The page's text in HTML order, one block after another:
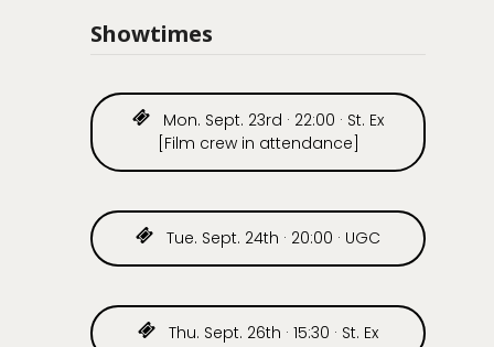
Showtimes
Mon. Sept. 23rd · 22:00 · St. Ex
[Film crew in attendance]
Tue. Sept. 24th · 20:00 · UGC
Thu. Sept. 26th · 15:30 · St. Ex